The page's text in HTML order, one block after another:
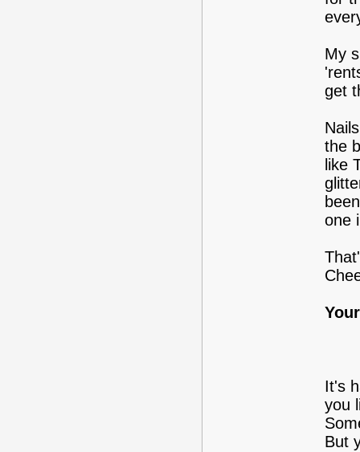
My
get
the
like
one
It's
you
But